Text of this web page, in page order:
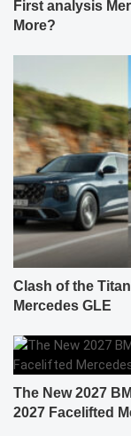
First analysis
More?
Clash of the
Mercedes GLE
The New 2027
2027 Facelifted